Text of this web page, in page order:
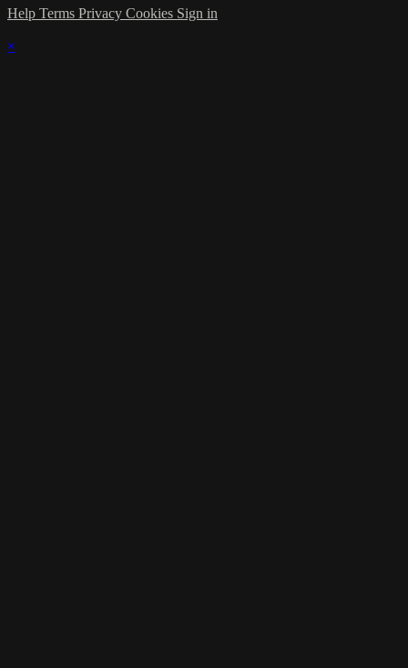
Help Terms Privacy Cookies Sign in
×